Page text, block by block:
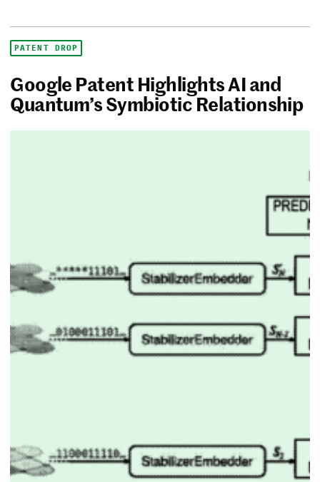
PATENT DROP
Google Patent Highlights AI and
Quantum’s Symbiotic Relationship